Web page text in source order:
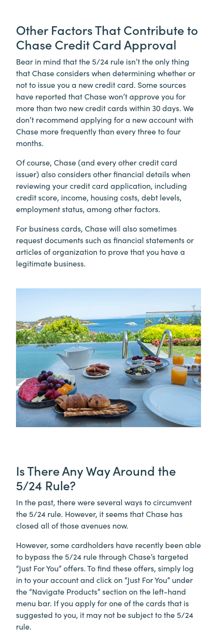
Other Factors That Contribute to
Chase Credit Card Approval
Bear in mind that the 5/24 rule isn’t the only thing
that Chase considers when determining whether or
not to issue you a new credit card. Some sources
have reported that Chase won’t approve you for
more than two new credit cards within 30 days. We
don’t recommend applying for a new account with
Chase more frequently than every three to four
months.
Of course, Chase (and every other credit card
issuer) also considers other financial details when
reviewing your credit card application, including
credit score, income, housing costs, debt levels,
employment status, among other factors.
For business cards, Chase will also sometimes
request documents such as financial statements or
articles of organization to prove that you have a
legitimate business.
Is There Any Way Around the
5/24 Rule?
In the past, there were several ways to circumvent
the 5/24 rule. However, it seems that Chase has
closed all of those avenues now.
However, some cardholders have recently been able
to bypass the 5/24 rule through Chase’s targeted
“Just For You” offers. To find these offers, simply log
in to your account and click on “Just For You” under
the “Navigate Products” section on the left-hand
menu bar. If you apply for one of the cards that is
suggested to you, it may not be subject to the 5/24
rule.